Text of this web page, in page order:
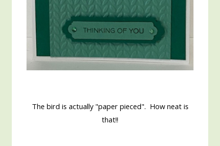
The bird is actually "paper pieced". How neat is
that!!